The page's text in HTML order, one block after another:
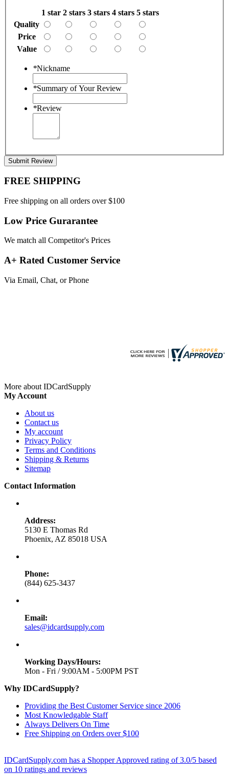
1 star 2 stars 3 stars 4 stars 5 stars
Quality
Price
Value
*Nickname
*Summary of Your Review
*Review
Submit Review
FREE SHIPPING
Free shipping on all orders over $100
Low Price Gurarantee
We match all Competitor's Prices
A+ Rated Customer Service
Via Email, Chat, or Phone
More about IDCardSupply
My Account
About us
Contact us
My account
Privacy Policy
Terms and Conditions
Shipping & Returns
Sitemap
Contact Information
Address:
5130 E Thomas Rd
Phoenix, AZ 85018 USA
Phone:
(844) 625-3437
Email:
sales@idcardsupply.com
Working Days/Hours:
Mon - Fri / 9:00AM - 5:00PM PST
Why IDCardSupply?
Providing the Best Customer Service since 2006
Most Knowledgable Staff
Always Delivers On Time
Free Shipping on Orders over $100
IDCardSupply.com has a Shopper Approved rating of3.0/5 based
on 10 ratings and reviews